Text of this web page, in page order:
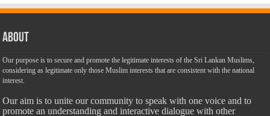
About
Our purpose is to secure and promote the legitimate interests of the Sri Lankan Muslims,
considering as legitimate only those Muslim interests that are consistent with the national
interest.
Our aim is to unite our community to speak with one voice and to
promote an understanding and interactive dialogue with other